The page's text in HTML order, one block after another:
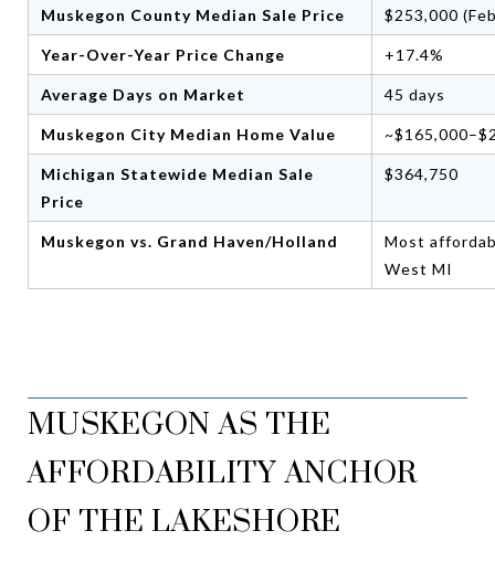
Muskegon County Median Sale Price $253,000
Year-Over-Year Price Change +17.4%
Average Days on Market 45 days
Muskegon City Median Home Value
Michigan Statewide Median Sale
Price
$364,750
Muskegon vs. Grand Haven/Holland
Most
West MI
MUSKEGON AS THE
AFFORDABILITY ANCHOR
OF THE LAKESHORE